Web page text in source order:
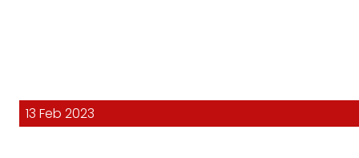
13 Feb 2023